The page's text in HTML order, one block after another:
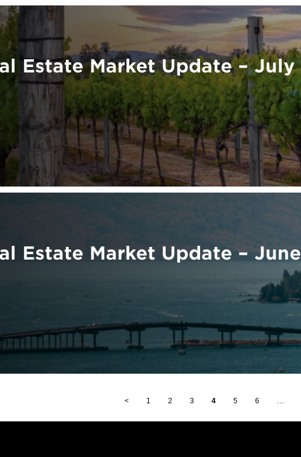
Estate Market Update – July
Estate Market Update – June
< 1 2 3 4 5 6